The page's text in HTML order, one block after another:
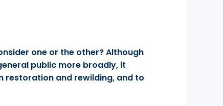
one or the other? Although
public more broadly, it
restoration and rewilding, and to